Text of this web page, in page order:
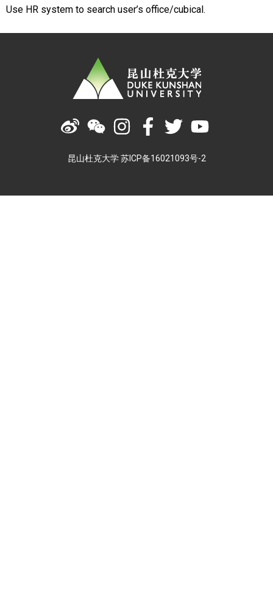
Use HR system to search user’s office/cubical.
昆山杜克大学 苏ICP备16021093号-2